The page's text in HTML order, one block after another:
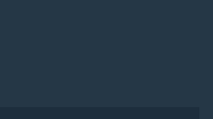
page
instagram page